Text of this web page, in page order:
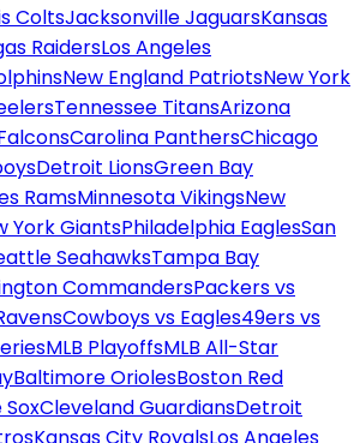
ColtsJacksonville JaguarsKansas
RaidersLos Angeles
New England PatriotsNew York
Tennessee TitansArizona
Carolina PanthersChicago
Detroit LionsGreen Bay
RamsMinnesota VikingsNew
York GiantsPhiladelphia EaglesSan
SeahawksTampa Bay
CommandersPackers vs
Cowboys vs Eagles49ers vs
MLB PlayoffsMLB All-Star
Baltimore OriolesBoston Red
Cleveland GuardiansDetroit
Kansas City RoyalsLos Angeles